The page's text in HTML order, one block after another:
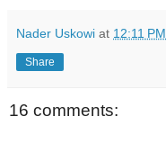
Nader Uskowi at 12:11 PM
Share
16 comments: